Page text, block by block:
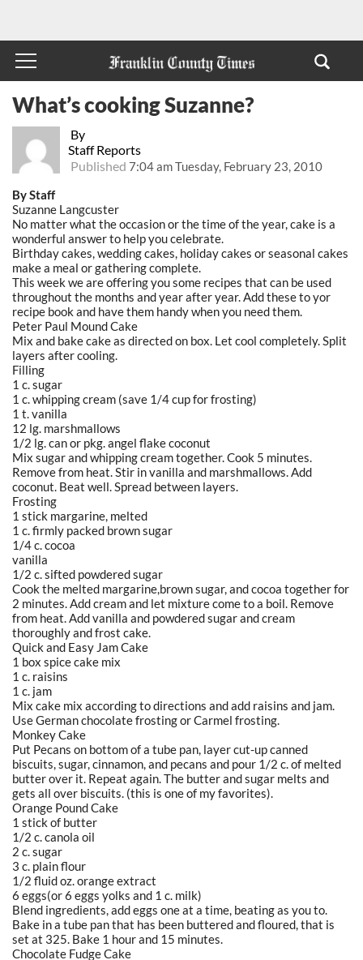
By
Staff Reports
Published 7:04 am Tuesday, February 23, 2010
What’s cooking Suzanne?
By Staff
Suzanne Langcuster
No matter what the occasion or the time of the year, cake is a
wonderful answer to help you celebrate.
Birthday cakes, wedding cakes, holiday cakes or seasonal cakes
make a meal or gathering complete.
This week we are offering you some recipes that can be used
throughout the months and year after year. Add these to yor
recipe book and have them handy when you need them.
Peter Paul Mound Cake
Mix and bake cake as directed on box. Let cool completely. Split
layers after cooling.
Filling
1 c. sugar
1 c. whipping cream (save 1/4 cup for frosting)
1 t. vanilla
12 lg. marshmallows
1/2 lg. can or pkg. angel flake coconut
Mix sugar and whipping cream together. Cook 5 minutes.
Remove from heat. Stir in vanilla and marshmallows. Add
coconut. Beat well. Spread between layers.
Frosting
1 stick margarine, melted
1 c. firmly packed brown sugar
1/4 c. cocoa
vanilla
1/2 c. sifted powdered sugar
Cook the melted margarine,brown sugar, and cocoa together for
2 minutes. Add cream and let mixture come to a boil. Remove
from heat. Add vanilla and powdered sugar and cream
thoroughly and frost cake.
Quick and Easy Jam Cake
1 box spice cake mix
1 c. raisins
1 c. jam
Mix cake mix according to directions and add raisins and jam.
Use German chocolate frosting or Carmel frosting.
Monkey Cake
Put Pecans on bottom of a tube pan, layer cut-up canned
biscuits, sugar, cinnamon, and pecans and pour 1/2 c. of melted
butter over it. Repeat again. The butter and sugar melts and
gets all over biscuits. (this is one of my favorites).
Orange Pound Cake
1 stick of butter
1/2 c. canola oil
2 c. sugar
3 c. plain flour
1/2 fluid oz. orange extract
6 eggs(or 6 eggs yolks and 1 c. milk)
Blend ingredients, add eggs one at a time, beating as you to.
Bake in a tube pan that has been buttered and floured, that is
set at 325. Bake 1 hour and 15 minutes.
Chocolate Fudge Cake